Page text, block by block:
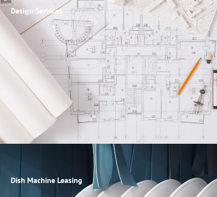
Design Services
Dish Machine Leasing